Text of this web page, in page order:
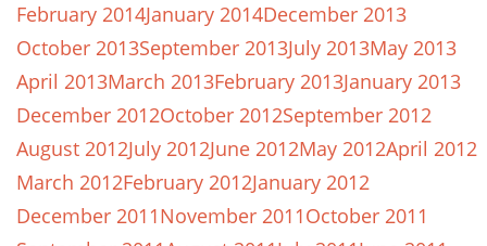
February 2014January 2014December 2013
October 2013September 2013July 2013May 2013
April 2013March 2013February 2013January 2013
December 2012October 2012September 2012
August 2012July 2012June 2012May 2012April 2012
March 2012February 2012January 2012
December 2011November 2011October 2011